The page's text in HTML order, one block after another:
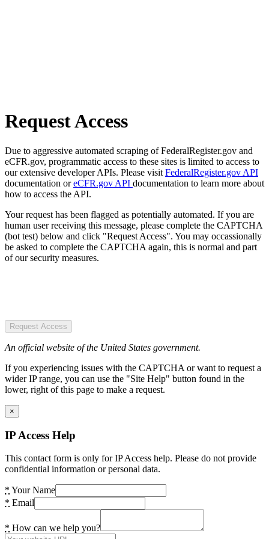
Request Access
Due to aggressive automated scraping of FederalRegister.gov and
eCFR.gov, programmatic access to these sites is limited to access to
our extensive developer APIs. Please visit FederalRegister.gov API
documentation oreCFR.gov API documentation to learn more about
how to access the API.
Your request has been flagged as potentially automated. If you are
human user receiving this message, please complete the CAPTCHA
(bot test) below and click "Request Access". You may occassionally
be asked to complete the CAPTCHA again, this is normal and part
of our security measures.
Request Access
An official website of the United States government.
If you experiencing issues with the CAPTCHA or want to request a
wider IP range, you can use the "Site Help" button found in the
lower, right of this page to make a request.
×
IP Access Help
This contact form is only for IP Access help. Please do not provide
confidential information or personal data.
* Your Name
* Email
* How can we help you?